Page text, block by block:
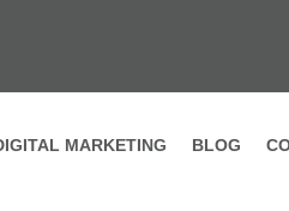
MARKETING BLOG